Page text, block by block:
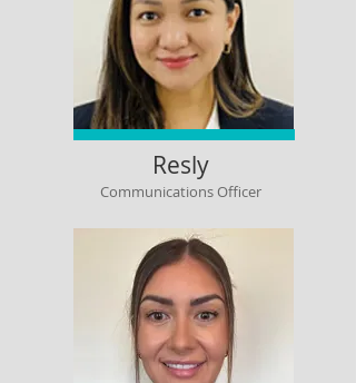
Resly
Communications Officer